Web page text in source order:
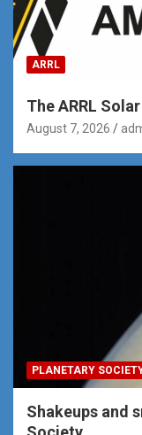
ARRL
The ARRL
August 7, 2026
PLANETARY
Shakeups and